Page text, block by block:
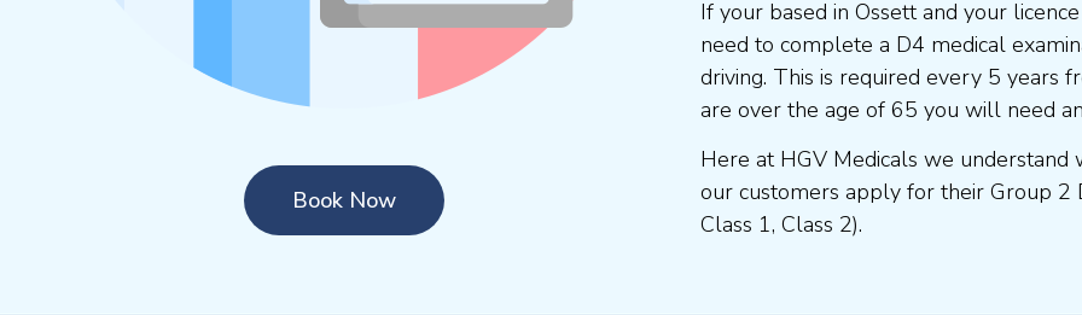
Book Now
If your based in Ossett and your
need to complete a D4 medical
driving. This is required every 5 years
are over the age of 65 you will need
Here at HGV Medicals we
our customers apply for their Group 2
Class 1, Class 2).